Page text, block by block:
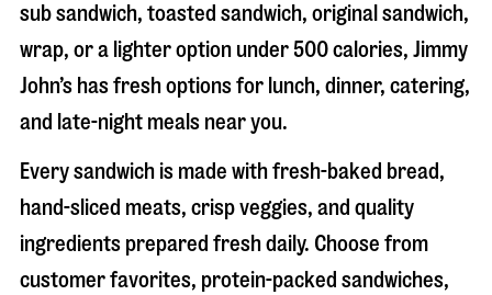
sub sandwich, toasted sandwich, original sandwich,
wrap, or a lighter option under 500 calories, Jimmy
John’s has fresh options for lunch, dinner, catering,
and late-night meals near you.
Every sandwich is made with fresh-baked bread,
hand-sliced meats, crisp veggies, and quality
ingredients prepared fresh daily. Choose from
customer favorites, protein-packed sandwiches,